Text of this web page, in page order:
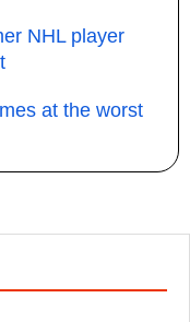
NHL player
at the worst